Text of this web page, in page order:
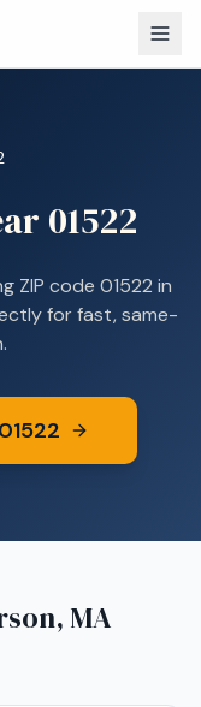
01522
ZIP code 01522 in
for fast, same-
01522
MA